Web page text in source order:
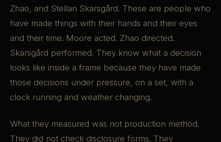
Zhao, and Stellan Skarsgård. These are people who
have made things with their hands and their eyes
and their time. Moore acted. Zhao directed.
Skarsgård performed. They know what a decision
looks like inside a frame because they have made
those decisions under pressure, on a set, with a
clock running and weather changing.
What they measured was not production method.
They did not check disclosure forms. They